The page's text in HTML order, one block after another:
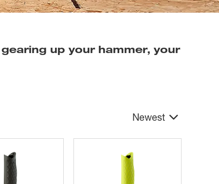
up your hammer, your
Newest